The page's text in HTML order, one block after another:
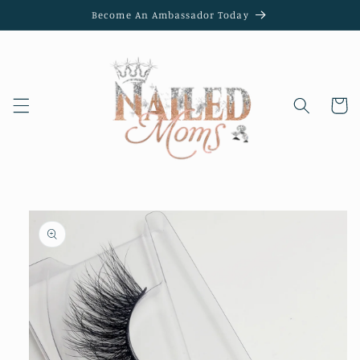
Become An Ambassador Today
Cart
Skip to
product
information